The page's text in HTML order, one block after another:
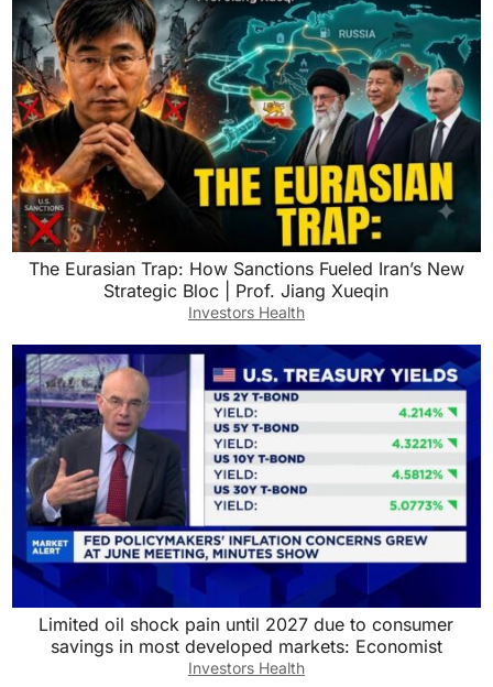
The Eurasian Trap: How Sanctions Fueled Iran’s New
Strategic Bloc | Prof. Jiang Xueqin
Investors Health
Limited oil shock pain until 2027 due to consumer
savings in most developed markets: Economist
Investors Health